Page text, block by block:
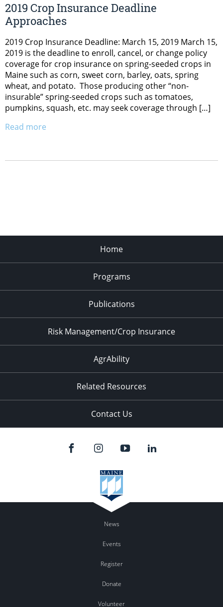
2019 Crop Insurance Deadline
Approaches
2019 Crop Insurance Deadline: March 15, 2019 March 15,
2019 is the deadline to enroll, cancel, or change policy
coverage for crop insurance on spring-seeded crops in
Maine such as corn, sweet corn, barley, oats, spring
wheat, and potato. Those producing other “non-
insurable” spring-seeded crops such as tomatoes,
pumpkins, squash, etc. may seek coverage through […]
Read more
Home
Programs
Publications
Risk Management/Crop Insurance
AgrAbility
Related Resources
Contact Us
News
Events
Register
Donate
Volunteer